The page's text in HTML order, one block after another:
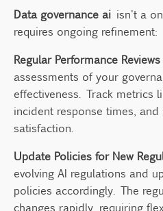
Data governance ai isn't a
requires ongoing refinement:
Regular Performance Reviews
assessments of your
effectiveness. Track metrics
incident response times, and
satisfaction.
Update Policies for New
evolving AI regulations and
policies accordingly. The
changes rapidly, requiring